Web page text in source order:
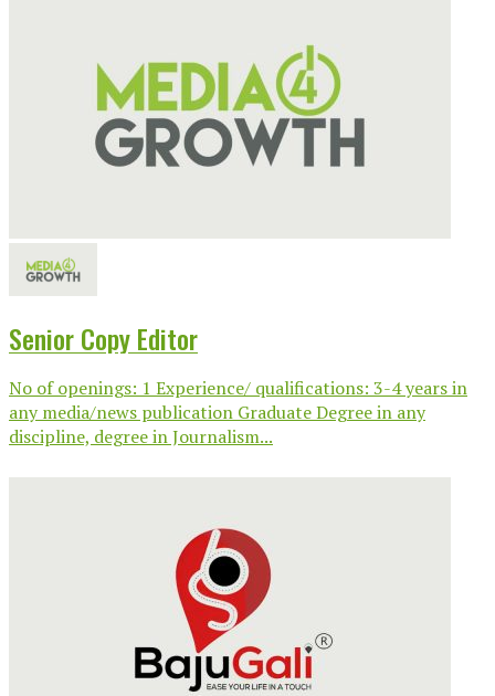
Senior Copy Editor
No of openings: 1 Experience/ qualifications: 3-4 years in
any media/news publication Graduate Degree in any
discipline, degree in Journalism...